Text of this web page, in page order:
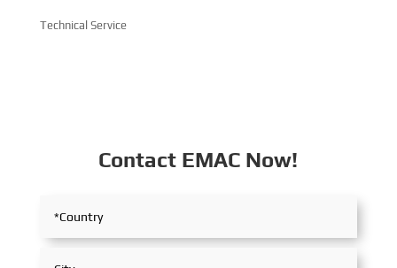
Technical Service
Contact EMAC Now!